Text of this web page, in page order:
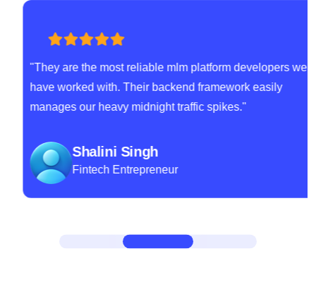
"They are the most reliable mlm platform developers we
have worked with. Their backend framework easily
manages our heavy midnight traffic spikes."
Shalini Singh
Fintech Entrepreneur